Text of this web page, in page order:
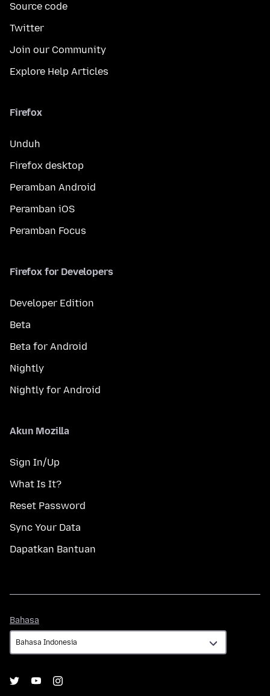
Source code
Twitter
Join our Community
Explore Help Articles
Firefox
Unduh
Firefox desktop
Peramban Android
Peramban iOS
Peramban Focus
Firefox for Developers
Developer Edition
Beta
Beta for Android
Nightly
Nightly for Android
Akun Mozilla
Sign In/Up
What Is It?
Reset Password
Sync Your Data
Dapatkan Bantuan
Bahasa